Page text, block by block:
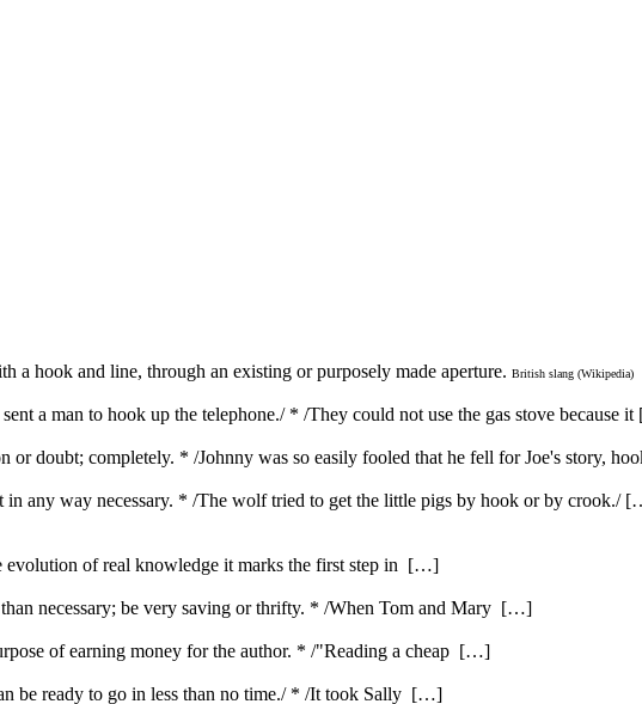
hook and line, through an existing or purposely made aperture. British slang (Wikipedia)
a man to hook up the telephone./ * /They could not use the gas stove because
doubt; completely. * /Johnny was so easily fooled that he fell for Joe's story,
any way necessary. * /The wolf tried to get the little pigs by hook or by crook./
evolution of real knowledge it marks the first step in […]
necessary; be very saving or thrifty. * /When Tom and Mary […]
of earning money for the author. * /"Reading a cheap […]
be ready to go in less than no time./ * /It took Sally […]